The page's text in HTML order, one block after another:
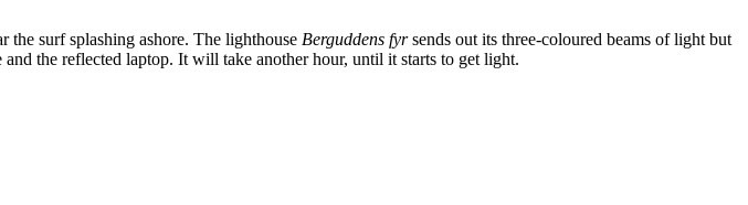
the surf splashing ashore. The lighthouse Berguddens fyrsends out its three-coloured beams of light but
the reflected laptop. It will take another hour, until it starts to get light.